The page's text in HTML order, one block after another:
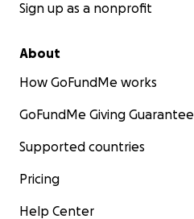
Sign up as a nonprofit
About
How GoFundMe works
GoFundMe Giving Guarantee
Supported countries
Pricing
Help Center